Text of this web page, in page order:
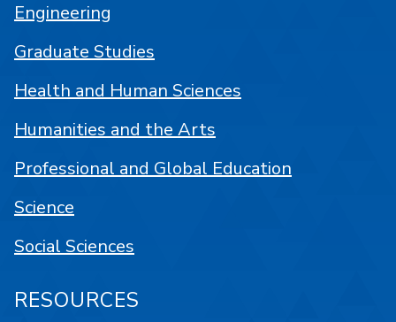
Engineering
Graduate Studies
Health and Human Sciences
Humanities and the Arts
Professional and Global Education
Science
Social Sciences
RESOURCES